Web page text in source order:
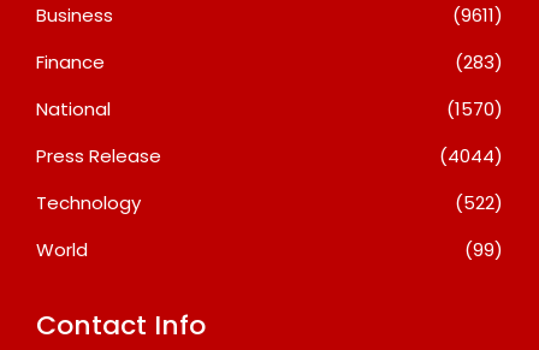
Business
(9611)
Finance
(283)
National
(1570)
Press Release
(4044)
Technology
(522)
World
(99)
Contact Info